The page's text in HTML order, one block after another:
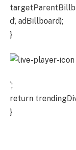
d’, adBillboard);
}
`;
return
}